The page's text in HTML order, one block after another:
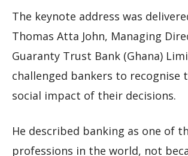
The keynote address was
Thomas Atta John, Managing
Guaranty Trust Bank (Ghana)
challenged bankers to recognise
social impact of their decisions.
He described banking as one of
professions in the world, not